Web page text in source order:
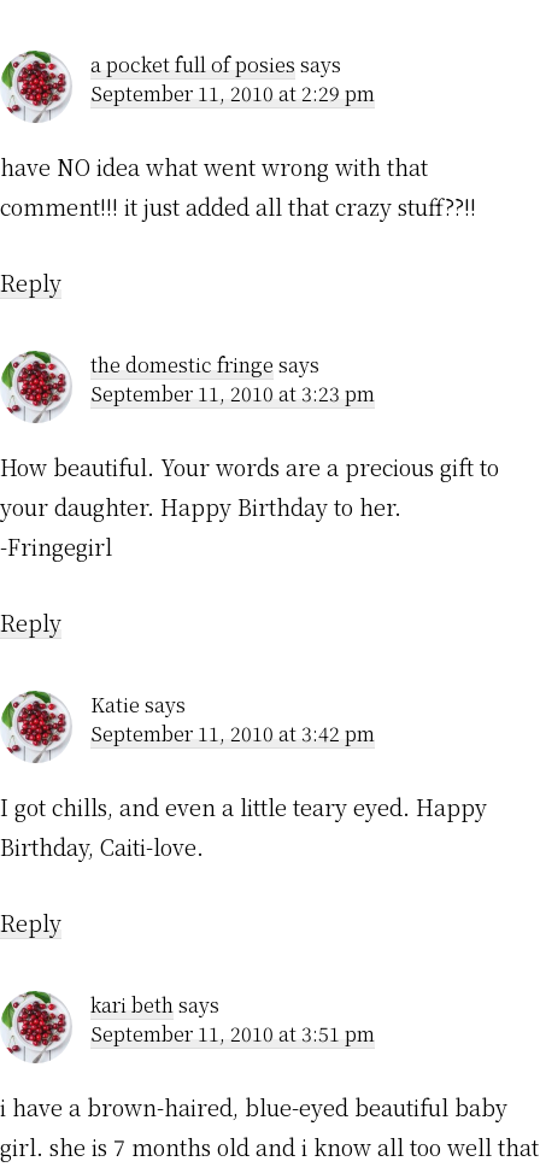
a pocket full of posies says
September 11, 2010 at 2:29 pm
have NO idea what went wrong with that
comment!!! it just added all that crazy stuff??!!
Reply
the domestic fringe says
September 11, 2010 at 3:23 pm
How beautiful. Your words are a precious gift to
your daughter. Happy Birthday to her.
-Fringegirl
Reply
Katie says
September 11, 2010 at 3:42 pm
I got chills, and even a little teary eyed. Happy
Birthday, Caiti-love.
Reply
kari bethsays
September 11, 2010 at 3:51 pm
i have a brown-haired, blue-eyed beautiful baby
girl. she is 7 months old and i know all too well that